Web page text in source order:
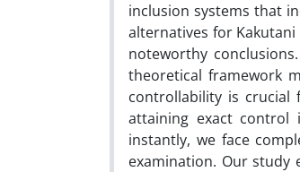
inclusion systems that
alternatives for
noteworthy
theoretical framework
controllability is crucial
attaining exact control
instantly, we face
examination. Our study